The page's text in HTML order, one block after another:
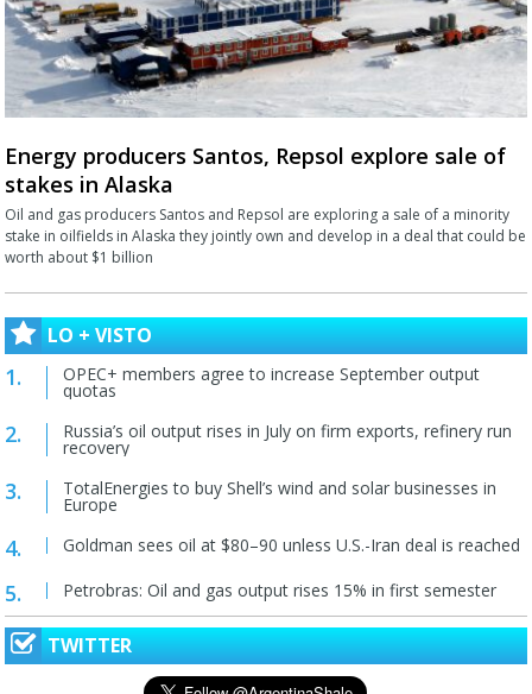
Energy producers Santos, Repsol explore sale of
stakes in Alaska
Oil and gas producers Santos and Repsol are exploring a sale of a minority
stake in oilfields in Alaska they jointly own and develop in a deal that could be
worth about $1 billion
LO + VISTO
OPEC+ members agree to increase September output
quotas
Russia’s oil output rises in July on firm exports, refinery run
recovery
TotalEnergies to buy Shell’s wind and solar businesses in
Europe
Goldman sees oil at $80–90 unless U.S.-Iran deal is reached
Petrobras: Oil and gas output rises 15% in first semester
TWITTER